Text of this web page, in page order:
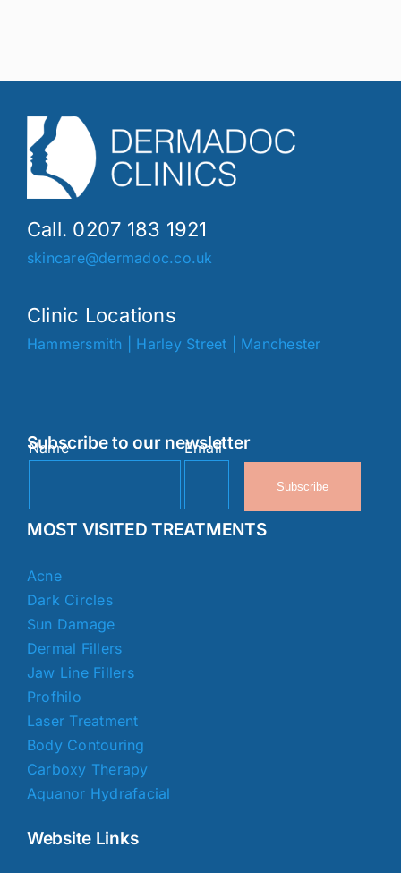
Call. 0207 183 1921
skincare@dermadoc.co.uk
Clinic Locations
Hammersmith Harley Street Manchester
Subscribe to our newsletter
Name Email
Subscribe
MOST VISITED TREATMENTS
Acne
Dark Circles
Sun Damage
Dermal Fillers
Jaw Line Fillers
Profhilo
Laser Treatment
Body Contouring
Carboxy Therapy
Aquanor Hydrafacial
Website Links